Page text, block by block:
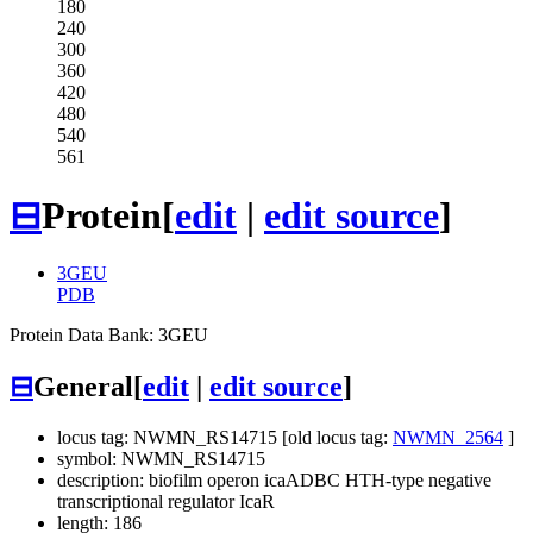
180
240
300
360
420
480
540
561
⊟Protein[edit | edit source]
3GEU
PDB
Protein Data Bank: 3GEU
⊟General[edit edit source]
locus tag: NWMN_RS14715 [old locus tag: NWMN_2564 ]
symbol: NWMN_RS14715
description: biofilm operon icaADBC HTH-type negative
transcriptional regulator IcaR
length: 186